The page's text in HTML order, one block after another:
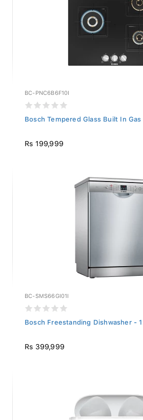
BC-PNC6B6F10I
Bosch Tempered Glass Built In Gas
Rs 199,999
BC-SMS66GI01I
Bosch Freestanding Dishwasher -
Rs 399,999